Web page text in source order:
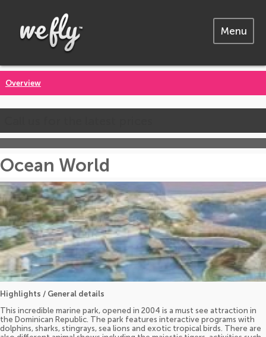
Menu
Overview
Ocean World
Highlights / General details
This incredible marine park, opened in 2004 is a must see attraction in
the Dominican Republic. The park features interactive programs with
dolphins, sharks, stingrays, sea lions and exotic tropical birds. There are